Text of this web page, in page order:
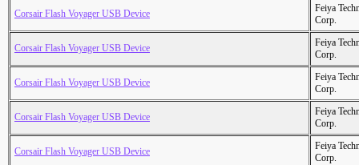
Corsair Flash Voyager USB Device
Feiya
Corp.
Corsair Flash Voyager USB Device
Feiya
Corp.
Corsair Flash Voyager USB Device
Feiya
Corp.
Corsair Flash Voyager USB Device
Feiya
Corp.
Corsair Flash Voyager USB Device
Feiya
Corp.